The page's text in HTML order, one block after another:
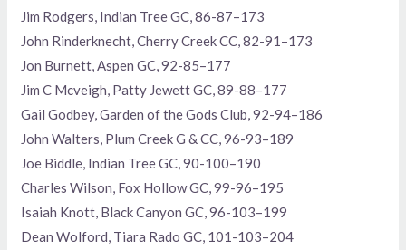
Jim Rodgers, Indian Tree GC, 86-87–173
John Rinderknecht, Cherry Creek CC, 82-91–173
Jon Burnett, Aspen GC, 92-85–177
Jim C Mcveigh, Patty Jewett GC, 89-88–177
Gail Godbey, Garden of the Gods Club, 92-94–186
John Walters, Plum Creek G & CC, 96-93–189
Joe Biddle, Indian Tree GC, 90-100–190
Charles Wilson, Fox Hollow GC, 99-96–195
Isaiah Knott, Black Canyon GC, 96-103–199
Dean Wolford, Tiara Rado GC, 101-103–204